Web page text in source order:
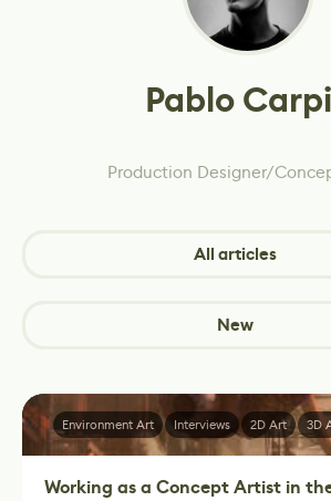
Pablo
Production Designer/
All articles
New
Working as a Concept Artist in
Environment Art Interviews 2D Art 3D